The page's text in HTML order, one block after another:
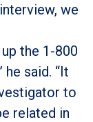
we
the 1-800
he said. “It
to
related in